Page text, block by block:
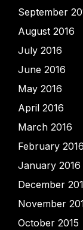
September
August 2016
July 2016
June 2016
May 2016
April 2016
March 2016
February 2016
January 2016
December
November
October 2015